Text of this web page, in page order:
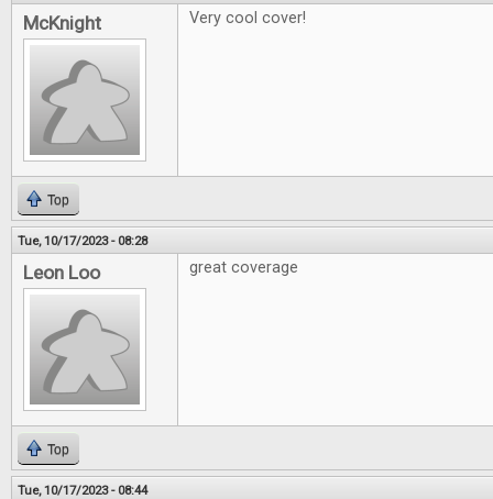
McKnight Very cool cover!
Top
Tue, 10/17/2023 - 08:28
Leon Loo great coverage
Top
Tue, 10/17/2023 - 08:44